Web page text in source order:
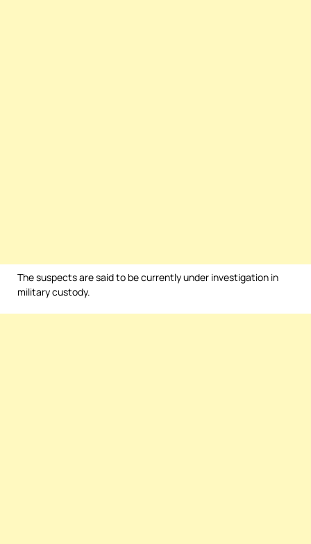
The suspects are said to be currently under investigation in
military custody.